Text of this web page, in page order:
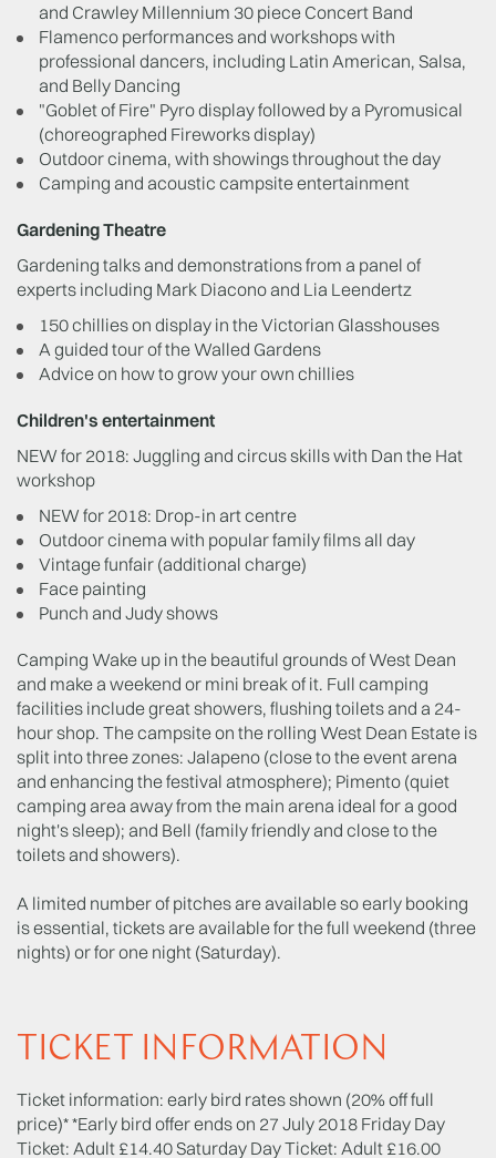
and Crawley Millennium 30 piece Concert Band
Flamenco performances and workshops with
professional dancers, including Latin American, Salsa,
and Belly Dancing
"Goblet of Fire" Pyro display followed by a Pyromusical
(choreographed Fireworks display)
Outdoor cinema, with showings throughout the day
Camping and acoustic campsite entertainment
Gardening Theatre
Gardening talks and demonstrations from a panel of
experts including Mark Diacono and Lia Leendertz
150 chillies on display in the Victorian Glasshouses
A guided tour of the Walled Gardens
Advice on how to grow your own chillies
Children's entertainment
NEW for 2018: Juggling and circus skills with Dan the Hat
workshop
NEW for 2018: Drop-in art centre
Outdoor cinema with popular family films all day
Vintage funfair (additional charge)
Face painting
Punch and Judy shows
Camping Wake up in the beautiful grounds of West Dean
and make a weekend or mini break of it. Full camping
facilities include great showers, flushing toilets and a 24-
hour shop. The campsite on the rolling West Dean Estate is
split into three zones: Jalapeno (close to the event arena
and enhancing the festival atmosphere); Pimento (quiet
camping area away from the main arena ideal for a good
night's sleep); and Bell (family friendly and close to the
toilets and showers).
A limited number of pitches are available so early booking
is essential, tickets are available for the full weekend (three
nights) or for one night (Saturday).
TICKET INFORMATION
Ticket information: early bird rates shown (20% off full
price)* *Early bird offer ends on 27 July 2018 Friday Day
Ticket: Adult £14.40 Saturday Day Ticket: Adult £16.00